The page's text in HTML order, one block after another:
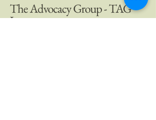
The Advocacy Group - TAG
Inc.